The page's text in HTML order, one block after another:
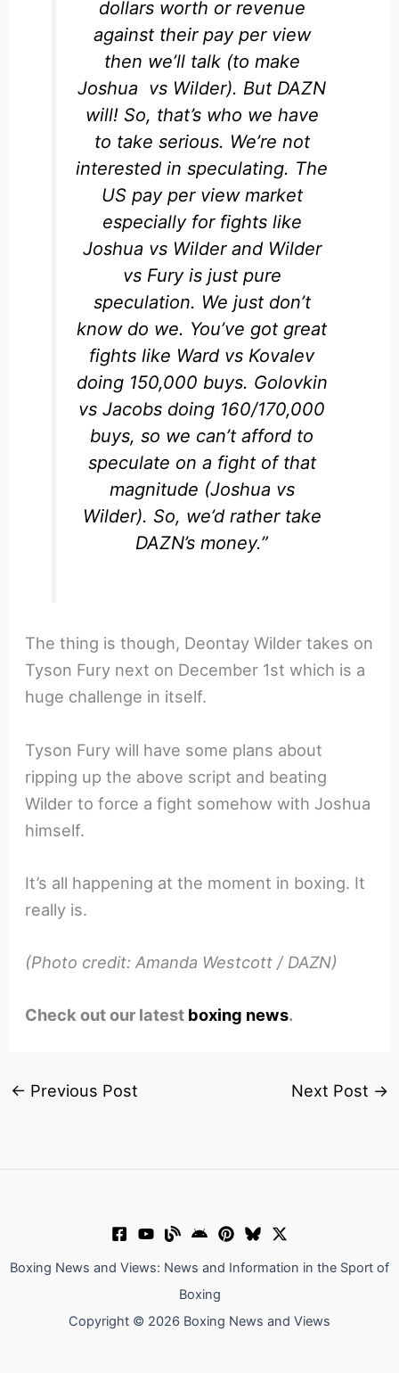
dollars worth or revenue
against their pay per view
then we’ll talk (to make
Joshua vs Wilder). But DAZN
will! So, that’s who we have
to take serious. We’re not
interested in speculating. The
US pay per view market
especially for fights like
Joshua vs Wilder and Wilder
vs Fury is just pure
speculation. We just don’t
know do we. You’ve got great
fights like Ward vs Kovalev
doing 150,000 buys. Golovkin
vs Jacobs doing 160/170,000
buys, so we can’t afford to
speculate on a fight of that
magnitude (Joshua vs
Wilder). So, we’d rather take
DAZN’s money.”
The thing is though, Deontay Wilder takes on
Tyson Fury next on December 1st which is a
huge challenge in itself.
Tyson Fury will have some plans about
ripping up the above script and beating
Wilder to force a fight somehow with Joshua
himself.
It’s all happening at the moment in boxing. It
really is.
(Photo credit: Amanda Westcott / DAZN)
Check out our latest boxing news.
← Previous Post Next Post →
Boxing News and Views: News and Information in the Sport of
Boxing
Copyright © 2026 Boxing News and Views